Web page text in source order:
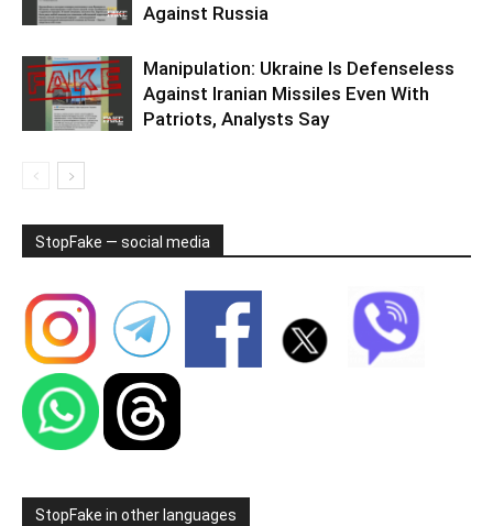
Against Russia
Manipulation: Ukraine Is Defenseless
Against Iranian Missiles Even With
Patriots, Analysts Say
StopFake — social media
StopFake in other languages